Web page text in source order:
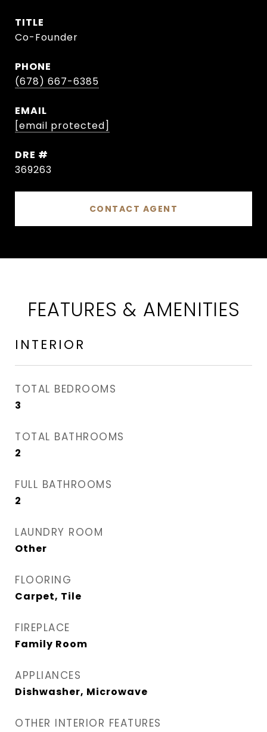
TITLE
Co-Founder
PHONE
(678) 667-6385
EMAIL
[email protected]
DRE #
369263
CONTACT AGENT
FEATURES & AMENITIES
INTERIOR
TOTAL BEDROOMS
3
TOTAL BATHROOMS
2
FULL BATHROOMS
2
LAUNDRY ROOM
Other
FLOORING
Carpet, Tile
FIREPLACE
Family Room
APPLIANCES
Dishwasher, Microwave
OTHER INTERIOR FEATURES